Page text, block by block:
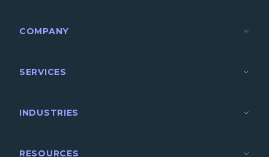
COMPANY
SERVICES
INDUSTRIES
RESOURCES